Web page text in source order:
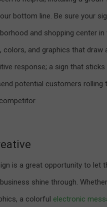
bottom line. Be sure your
and shopping center in
colors, and graphics that draw
response; a sign that
potential customers rolling
is a great opportunity to let
shine through.
a colorful electronic